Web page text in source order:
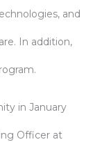
and
In addition,
in January
Officer at